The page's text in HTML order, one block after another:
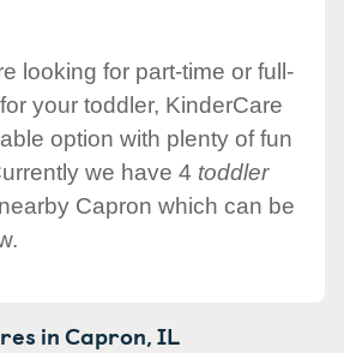
looking for part-time or full-
your toddler, KinderCare
option with plenty of fun
we have 4 toddler
Capron which can be
inCapron,IL